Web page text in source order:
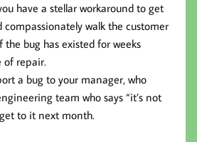
have a stellar workaround to get
compassionately walk the customer
bug has existed for weeks
of repair.
a bug to your manager, who
team who says “it’s not
to it next month.